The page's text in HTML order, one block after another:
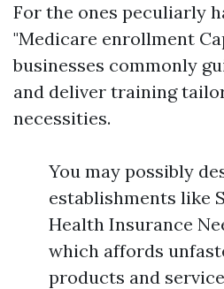
For the ones peculiarly
"Medicare enrollment
businesses commonly
and deliver training
necessities.
You may possibly
establishments like
Health Insurance
which affords
products and